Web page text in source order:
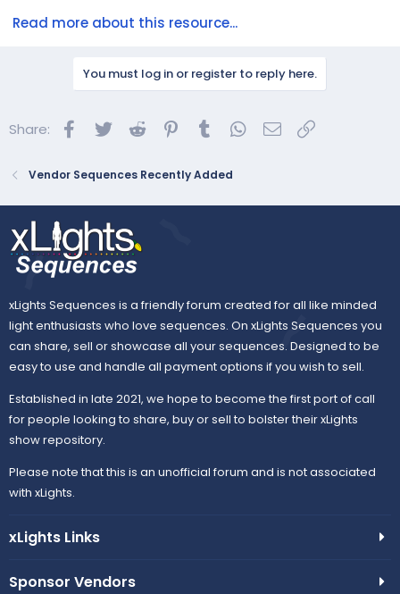
Read more about this resource...
You must log in or register to reply here.
Share: Facebook
Twitter Reddit Pinterest
Tumblr WhatsApp
Email
Vendor Sequences Recently Added
xLights Sequences is a friendly forum created for all like minded
light enthusiasts who love sequences. On xLights Sequences you
can share, sell or showcase all your sequences. Designed to be
easy to use and handle all payment options if you wish to sell.
Established in late 2021, we hope to become the first port of call
for people looking to share, buy or sell to bolster their xLights
show repository.
Please note that this is an unofficial forum and is not associated
with xLights.
xLights Links
Sponsor Vendors